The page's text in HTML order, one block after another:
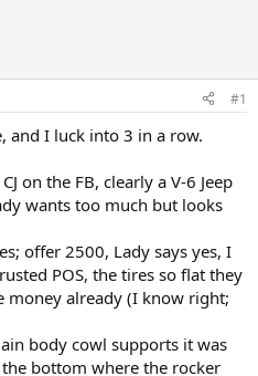
#1
and I luck into 3 in a row.
on the FB, clearly a V-6 Jeep
wants too much but looks
offer 2500, Lady says yes, I
POS, the tires so flat they
money already (I know right;
body cowl supports it was
bottom where the rocker